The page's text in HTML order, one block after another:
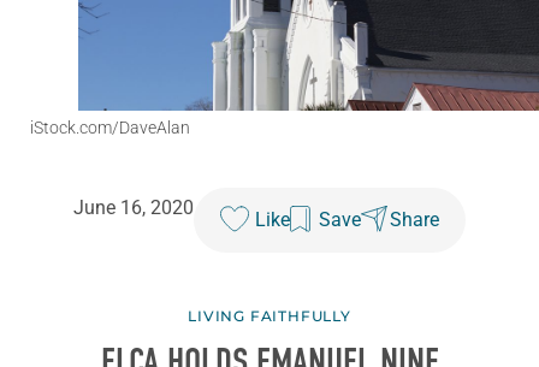
iStock.com/DaveAlan
June 16, 2020
Like Save Share
LIVING FAITHFULLY